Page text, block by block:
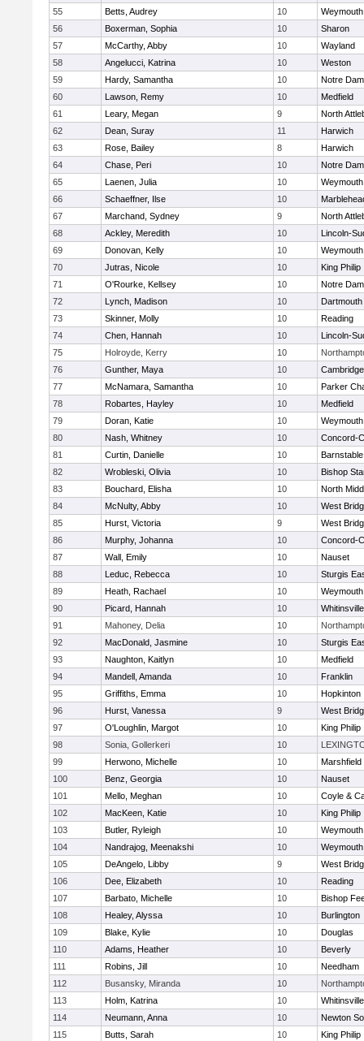
55
Betts, Audrey 10
Weymouth
56
Boxerman, Sophia 10
Sharon
57
McCarthy, Abby 10
Wayland
58
Angelucci, Katrina 10
Weston
59
Hardy, Samantha 10
Notre
60
Lawson, Remy 10
Medfield
61
Leary, Megan 9
North
62
Dean, Suray 11
Harwich
63
Rose, Bailey 8
Harwich
64
Chase, Peri 10
Notre
65
Laenen, Julia 10
Weymouth
66
Schaeffner, Ilse 10
67
Marchand, Sydney 9
North
68
Ackley, Meredith 10
Lincoln-
69
Donovan, Kelly 10
Weymouth
70
Jutras, Nicole 10
King Philip
71
O'Rourke, Kellsey 10
Notre
72
Lynch, Madison 10
Dartmouth
73
Skinner, Molly 10
Reading
74
Chen, Hannah 10
Lincoln-
75
Holroyde, Kerry 10
76
Gunther, Maya 10
77
McNamara, Samantha 10
Parker
78
Robartes, Hayley 10
Medfield
79
Doran, Katie 10
Weymouth
80
Nash, Whitney 10
Concord-
81
Curtin, Danielle 10
Barnstable
82
Wrobleski, Olivia 10
Bishop
83
Bouchard, Elisha 10
North
84
McNulty, Abby 10
West
85
Hurst, Victoria 9
West
86
Murphy, Johanna 10
Concord-
87
Wall, Emily 10
Nauset
88
Leduc, Rebecca 10
Sturgis
89
Heath, Rachael 10
Weymouth
90
Picard, Hannah 10
91
Mahoney, Delia 10
92
MacDonald, Jasmine 10
Sturgis
93
Naughton, Kaitlyn 10
Medfield
94
Mandell, Amanda 10
Franklin
95
Griffiths, Emma 10
Hopkinton
96
Hurst, Vanessa 9
West
97
O'Loughlin, Margot 10
King Philip
98
Sonia, Gollerkeri 10
99
Herwono, Michelle 10
Marshfield
100
Benz, Georgia 10
Nauset
101
Mello, Meghan 10
Coyle &
102
MacKeen, Katie 10
King Philip
103
Butler, Ryleigh 10
Weymouth
104
Nandrajog, Meenakshi 10
Weymouth
105
DeAngelo, Libby 9
West
106
Dee, Elizabeth 10
Reading
107
Barbato, Michelle 10
Bishop
108
Healey, Alyssa 10
Burlington
109
Blake, Kylie 10
Douglas
110
Adams, Heather 10
Beverly
111
Robins, Jill 10
Needham
112
Busansky, Miranda 10
113
Holm, Katrina 10
114
Neumann, Anna 10
Newton
115
Butts, Sarah 10 King Philip